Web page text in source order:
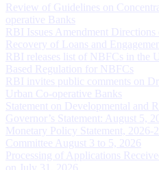
Review of Guidelines on
operative Banks
RBI Issues Amendment Directions
Recovery of Loans and
RBI releases list of NBFCs in the
Based Regulation for NBFCs
RBI invites public comments on
Urban Co-operative Banks
Statement on Developmental and
Governor’s Statement: August 5,
Monetary Policy Statement,
Committee August 3 to 5, 2026
Processing of Applications
on July 31, 2026